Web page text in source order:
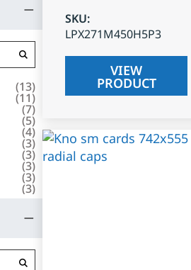
(13)
(11)
(7)
(5)
(4)
(3)
(3)
(3)
(3)
(3)
SKU:
LPX271M450H5P3
VIEW
PRODUCT